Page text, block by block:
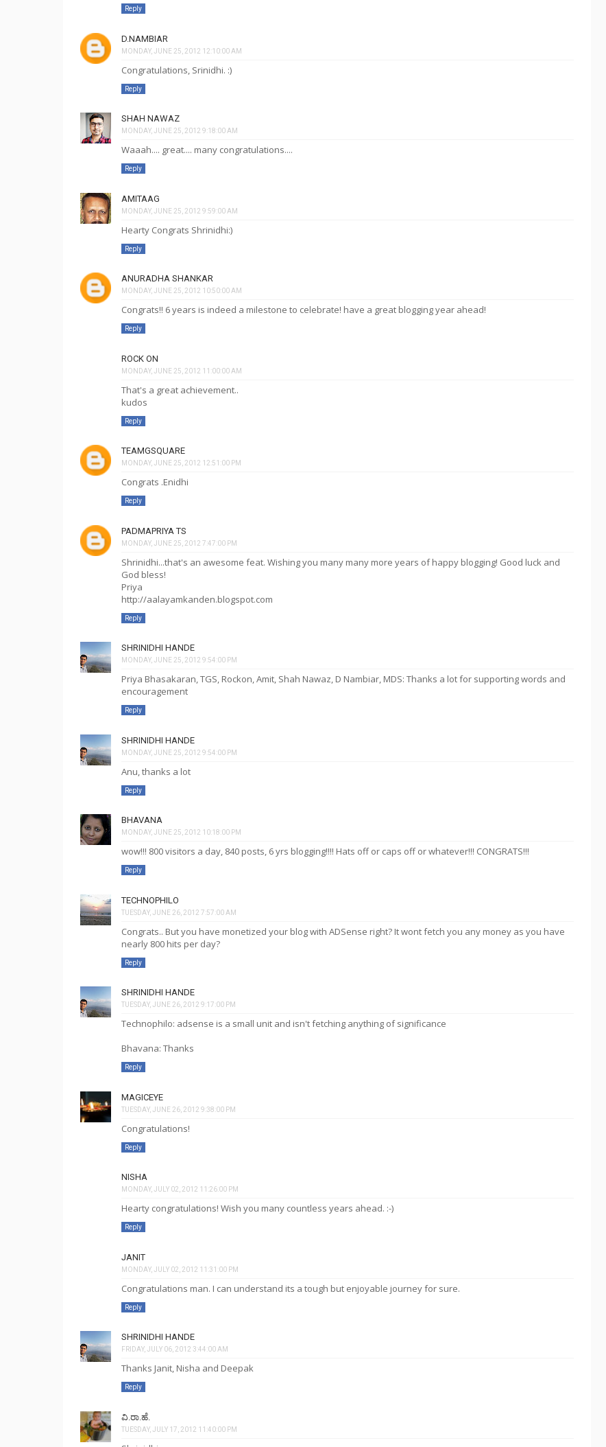
Reply
D.NAMBIAR
MONDAY, JUNE 25, 2012 12:10:00 AM
Congratulations, Srinidhi. :)
Reply
SHAH NAWAZ
MONDAY, JUNE 25, 2012 9:18:00 AM
Waaah.... great.... many congratulations....
Reply
AMITAAG
MONDAY, JUNE 25, 2012 9:59:00 AM
Hearty Congrats Shrinidhi:)
Reply
ANURADHA SHANKAR
MONDAY, JUNE 25, 2012 10:50:00 AM
Congrats!! 6 years is indeed a milestone to celebrate! have a great blogging year ahead!
Reply
ROCK ON
MONDAY, JUNE 25, 2012 11:00:00 AM
That's a great achievement..
kudos
Reply
TEAMGSQUARE
MONDAY, JUNE 25, 2012 12:51:00 PM
Congrats .Enidhi
Reply
PADMAPRIYA TS
MONDAY, JUNE 25, 2012 7:47:00 PM
Shrinidhi...that's an awesome feat. Wishing you many many more years of happy blogging! Good luck and
God bless!
Priya
http://aalayamkanden.blogspot.com
Reply
SHRINIDHI HANDE
MONDAY, JUNE 25, 2012 9:54:00 PM
Priya Bhasakaran, TGS, Rockon, Amit, Shah Nawaz, D Nambiar, MDS: Thanks a lot for supporting words and
encouragement
Reply
SHRINIDHI HANDE
MONDAY, JUNE 25, 2012 9:54:00 PM
Anu, thanks a lot
Reply
BHAVANA
MONDAY, JUNE 25, 2012 10:18:00 PM
wow!!! 800 visitors a day, 840 posts, 6 yrs blogging!!!! Hats off or caps off or whatever!!! CONGRATS!!!
Reply
TECHNOPHILO
TUESDAY, JUNE 26, 2012 7:57:00 AM
Congrats.. But you have monetized your blog with ADSense right? It wont fetch you any money as you have
nearly 800 hits per day?
Reply
SHRINIDHI HANDE
TUESDAY, JUNE 26, 2012 9:17:00 PM
Technophilo: adsense is a small unit and isn't fetching anything of significance
Bhavana: Thanks
Reply
MAGICEYE
TUESDAY, JUNE 26, 2012 9:38:00 PM
Congratulations!
Reply
NISHA
MONDAY, JULY 02, 2012 11:26:00 PM
Hearty congratulations! Wish you many countless years ahead. :-)
Reply
JANIT
MONDAY, JULY 02, 2012 11:31:00 PM
Congratulations man. I can understand its a tough but enjoyable journey for sure.
Reply
SHRINIDHI HANDE
FRIDAY, JULY 06, 2012 3:44:00 AM
Thanks Janit, Nisha and Deepak
Reply
ವಿ.ರಾ.ಹೆ.
TUESDAY, JULY 17, 2012 11:40:00 PM